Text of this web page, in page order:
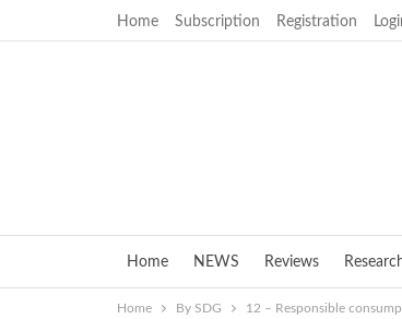
Home Subscription Registration
Home NEWS Reviews
Home By SDG 12 – Responsible